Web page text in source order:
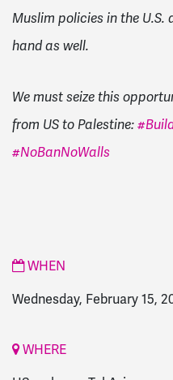
Muslim policies in the U.S.
hand as well.
We must seize this
from US to Palestine:
#NoBanNoWalls
WHEN
Wednesday, February 15,
WHERE